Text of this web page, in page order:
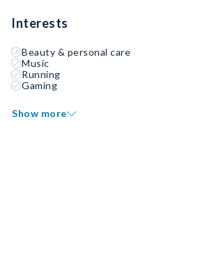
Interests
Beauty & personal care
Music
Running
Gaming
Show more